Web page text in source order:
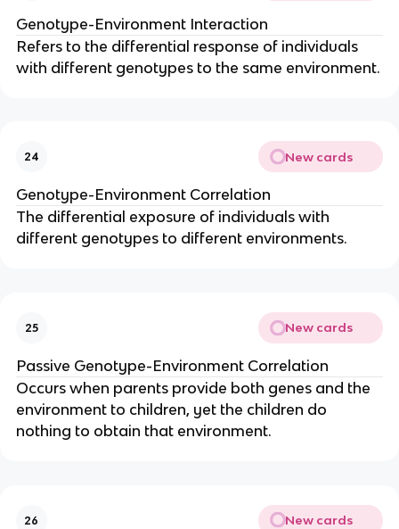
Genotype-Environment Interaction
Refers to the differential response of individuals
with different genotypes to the same environment.
24 New cards
Genotype-Environment Correlation
The differential exposure of individuals with
different genotypes to different environments.
25 New cards
Passive Genotype-Environment Correlation
Occurs when parents provide both genes and the
environment to children, yet the children do
nothing to obtain that environment.
26 New cards